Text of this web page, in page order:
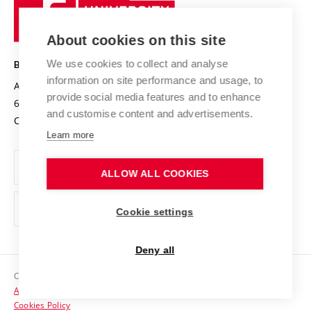
Research infrastructures
Projects
Projects from Structural Funds
Specific University Research
International Agreements
Safe University
Organization Structure
Official notice board
Personal Data Protection
Support and development of employees and students
Contacts
Technology
BRNO UNIVERSITY OF TECHNOLOGY
Antonínská 548/1
602 00 Brno
Czech Republic
www.vut.cz
vut@vutbr.cz
Copyright © 2026 VUT
Accessibility Statement
Cookies Policy
About cookies on this site
We use cookies to collect and analyse
information on site performance and usage, to
provide social media features and to enhance
and customise content and advertisements.
Learn more
ALLOW ALL COOKIES
Cookie settings
Deny all